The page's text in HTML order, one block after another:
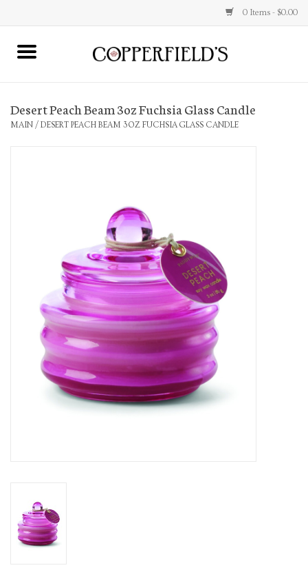
0 Items - $0.00
Home
Personal Care
Food & Drink
Gift cards
Desert Peach Beam 3oz Fuchsia Glass Candle
MAIN / DESERT PEACH BEAM 3OZ FUCHSIA GLASS CANDLE